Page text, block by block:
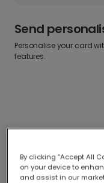
Send
Personalise your card
features.
By clicking “Accept All
on your device to
and assist in our